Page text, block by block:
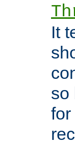
It
so
for